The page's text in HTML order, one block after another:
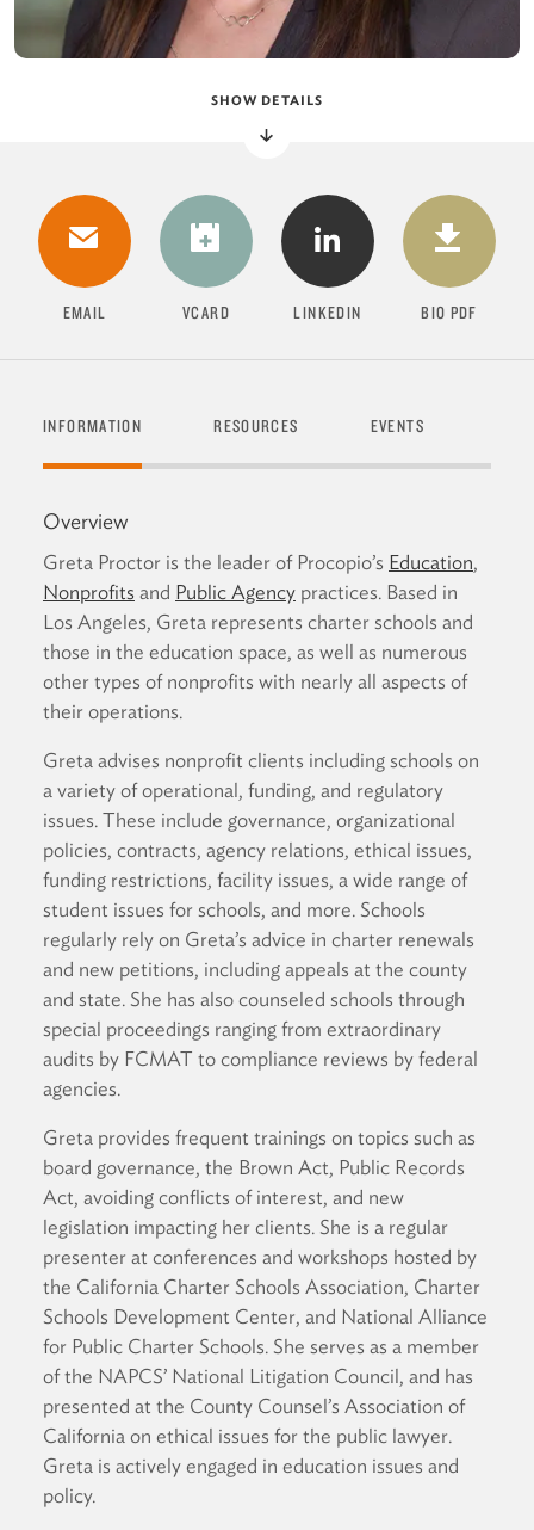
SHOW DETAILS
EMAIL
DOWNLOAD
VCARD LINKEDIN BIO PDF
INFORMATION RESOURCES EVENTS
Overview
Greta Proctor is the leader of Procopio’s Education,
Nonprofits and Public Agency practices. Based in
Los Angeles, Greta represents charter schools and
those in the education space, as well as numerous
other types of nonprofits with nearly all aspects of
their operations.
Greta advises nonprofit clients including schools on
a variety of operational, funding, and regulatory
issues. These include governance, organizational
policies, contracts, agency relations, ethical issues,
funding restrictions, facility issues, a wide range of
student issues for schools, and more. Schools
regularly rely on Greta’s advice in charter renewals
and new petitions, including appeals at the county
and state. She has also counseled schools through
special proceedings ranging from extraordinary
audits by FCMAT to compliance reviews by federal
agencies.
Greta provides frequent trainings on topics such as
board governance, the Brown Act, Public Records
Act, avoiding conflicts of interest, and new
legislation impacting her clients. She is a regular
presenter at conferences and workshops hosted by
the California Charter Schools Association, Charter
Schools Development Center, and National Alliance
for Public Charter Schools. She serves as a member
of the NAPCS’ National Litigation Council, and has
presented at the County Counsel’s Association of
California on ethical issues for the public lawyer.
Greta is actively engaged in education issues and
policy.